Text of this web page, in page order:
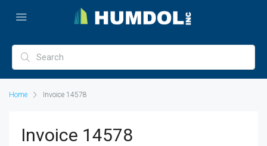
Home Invoice 14578
Invoice 14578